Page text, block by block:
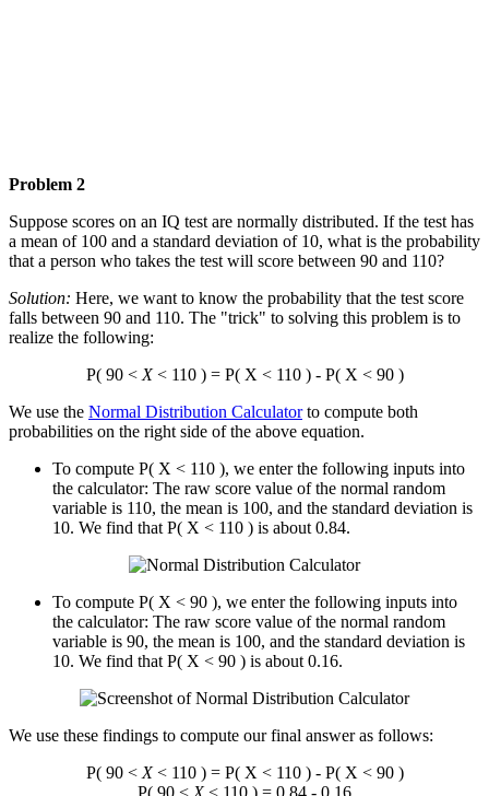
Problem 2
Suppose scores on an IQ test are normally distributed. If the test has
a mean of 100 and a standard deviation of 10, what is the probability
that a person who takes the test will score between 90 and 110?
Solution: Here, we want to know the probability that the test score
falls between 90 and 110. The "trick" to solving this problem is to
realize the following:
P( 90 <X< 110 ) = P( X < 110 ) - P( X < 90 )
We use the Normal Distribution Calculatorto compute both
probabilities on the right side of the above equation.
To compute P( X < 110 ), we enter the following inputs into
the calculator: The raw score value of the normal random
variable is 110, the mean is 100, and the standard deviation is
10. We find that P( X < 110 ) is about 0.84.
To compute P( X < 90 ), we enter the following inputs into
the calculator: The raw score value of the normal random
variable is 90, the mean is 100, and the standard deviation is
10. We find that P( X < 90 ) is about 0.16.
We use these findings to compute our final answer as follows:
P( 90 <X< 110 ) = P( X < 110 ) - P( X < 90 )